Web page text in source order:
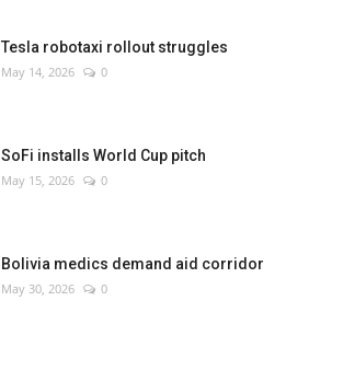
Tesla robotaxi rollout struggles
May 14, 2026 0
SoFi installs World Cup pitch
May 15, 2026 0
Bolivia medics demand aid corridor
May 30, 2026 0